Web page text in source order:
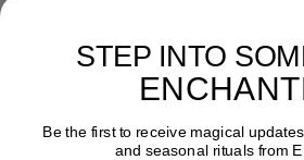
STEP INTO
Be the first to receive magical
and seasonal rituals from